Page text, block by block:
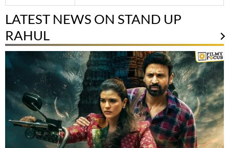
LATEST NEWS ON STAND UP
RAHUL